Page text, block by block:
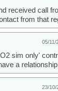
received call
from that
05/11/
sim only'
a
23/10/